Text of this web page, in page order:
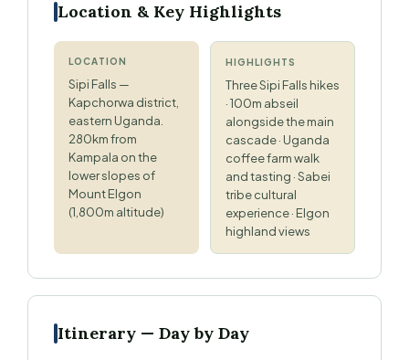
Location & Key Highlights
LOCATION
Sipi Falls —
Kapchorwa district,
eastern Uganda.
280km from
Kampala on the
lower slopes of
Mount Elgon
(1,800m altitude)
HIGHLIGHTS
Three Sipi Falls hikes
· 100m abseil
alongside the main
cascade · Uganda
coffee farm walk
and tasting · Sabei
tribe cultural
experience · Elgon
highland views
Itinerary — Day by Day